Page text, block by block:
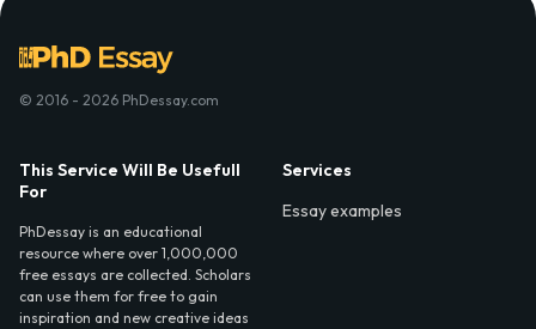
© 2016 - 2026 PhDessay.com
This Service Will Be Usefull
For
PhDessay is an educational
resource where over 1,000,000
free essays are collected. Scholars
can use them for free to gain
inspiration and new creative ideas
Services
Essay examples